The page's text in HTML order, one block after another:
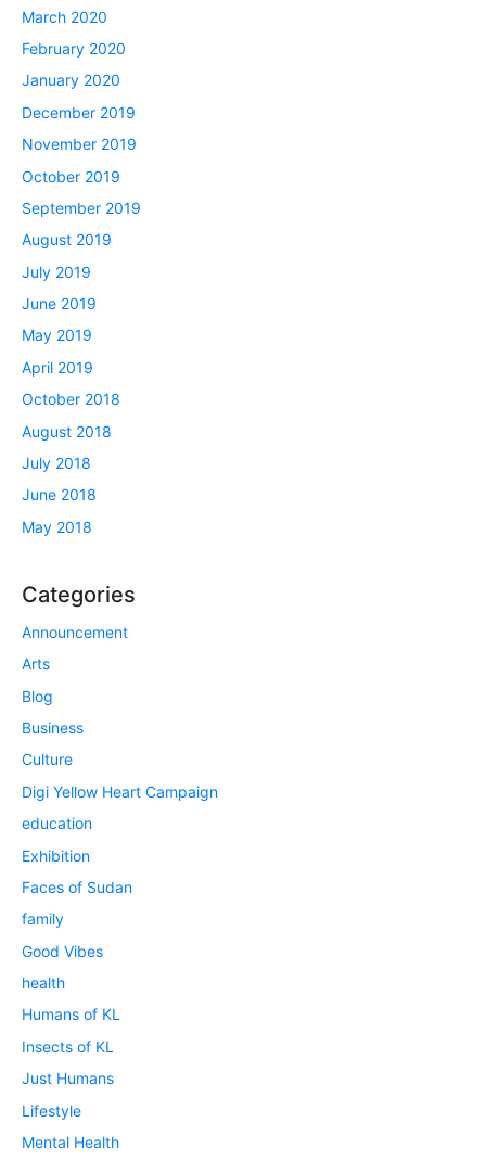
March 2020
February 2020
January 2020
December 2019
November 2019
October 2019
September 2019
August 2019
July 2019
June 2019
May 2019
April 2019
October 2018
August 2018
July 2018
June 2018
May 2018
Categories
Announcement
Arts
Blog
Business
Culture
Digi Yellow Heart Campaign
education
Exhibition
Faces of Sudan
family
Good Vibes
health
Humans of KL
Insects of KL
Just Humans
Lifestyle
Mental Health